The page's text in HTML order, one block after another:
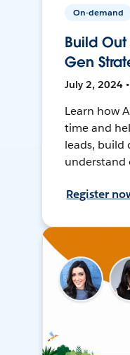
On-demand
Build
Gen
July 2, 2024
Learn how
time and
leads, build
understand
Register